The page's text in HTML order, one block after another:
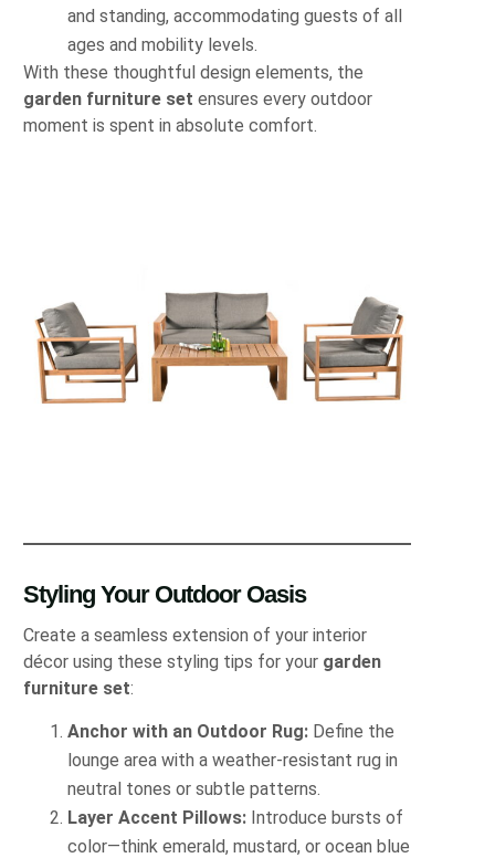
and standing, accommodating guests of all
ages and mobility levels.
With these thoughtful design elements, the
garden furniture set ensures every outdoor
moment is spent in absolute comfort.
Styling Your Outdoor Oasis
Create a seamless extension of your interior
décor using these styling tips for your garden
furniture set:
Anchor with an Outdoor Rug: Define the
lounge area with a weather-resistant rug in
neutral tones or subtle patterns.
Layer Accent Pillows: Introduce bursts of
color—think emerald, mustard, or ocean blue